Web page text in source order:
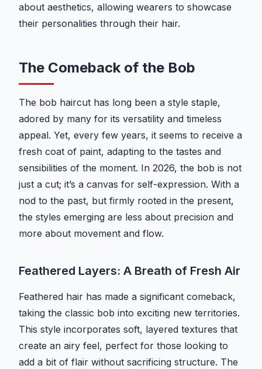
about aesthetics, allowing wearers to showcase
their personalities through their hair.
The Comeback of the Bob
The bob haircut has long been a style staple,
adored by many for its versatility and timeless
appeal. Yet, every few years, it seems to receive a
fresh coat of paint, adapting to the tastes and
sensibilities of the moment. In 2026, the bob is not
just a cut; it’s a canvas for self-expression. With a
nod to the past, but firmly rooted in the present,
the styles emerging are less about precision and
more about movement and flow.
Feathered Layers: A Breath of Fresh Air
Feathered hair has made a significant comeback,
taking the classic bob into exciting new territories.
This style incorporates soft, layered textures that
create an airy feel, perfect for those looking to
add a bit of flair without sacrificing structure. The